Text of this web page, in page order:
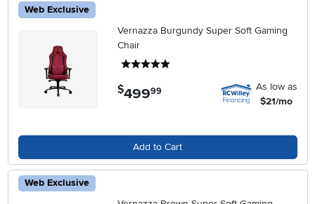
Web Exclusive
Vernazza Burgundy Super Soft Gaming
Chair
$499.99
As low as
$21/mo
Add to Cart
Web Exclusive